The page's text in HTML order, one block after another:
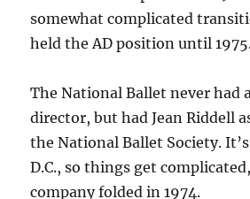
somewhat complicated
held the AD position until
The National Ballet never had
director, but had Jean Riddell
the National Ballet Society.
D.C., so things get
company folded in 1974.